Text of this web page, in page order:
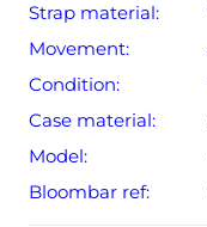
Strap material:
Movement:
Condition:
Case material:
Model:
Bloombar ref: